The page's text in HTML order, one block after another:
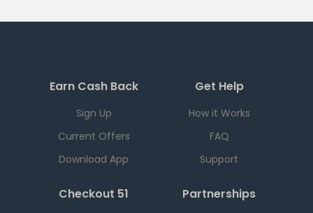
Earn Cash Back
Sign Up
Current Offers
Download App
Get Help
How it Works
FAQ
Support
Checkout 51 Partnerships